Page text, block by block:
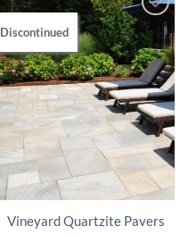
Discontinued
Vineyard Quartzite Pavers